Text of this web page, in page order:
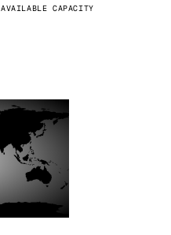
AVAILABLE CAPACITY